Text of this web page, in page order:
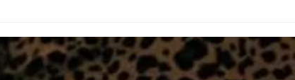
Time For
What's
Important To